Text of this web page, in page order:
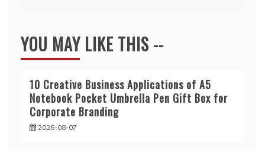
YOU MAY LIKE THIS --
10 Creative Business Applications of A5
Notebook Pocket Umbrella Pen Gift Box for
Corporate Branding
2026-08-07